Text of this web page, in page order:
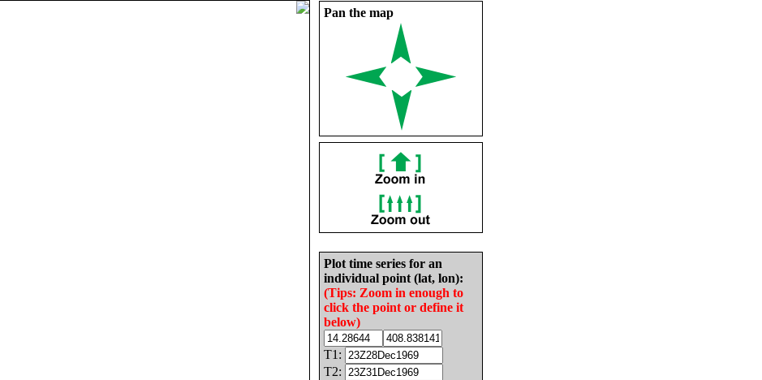
Pan the map
Plot time series for an
individual point (lat, lon):
(Tips: Zoom in enough to
click the point or define it
below)
T1:
T2: